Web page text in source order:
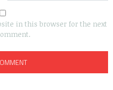
in this browser for the next